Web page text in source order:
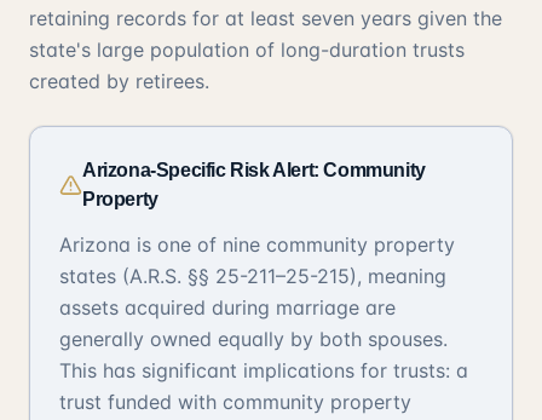
retaining records for at least seven years given the
state's large population of long-duration trusts
created by retirees.
Arizona-Specific Risk Alert: Community
Property
Arizona is one of nine community property
states (A.R.S. §§ 25-211–25-215), meaning
assets acquired during marriage are
generally owned equally by both spouses.
This has significant implications for trusts: a
trust funded with community property